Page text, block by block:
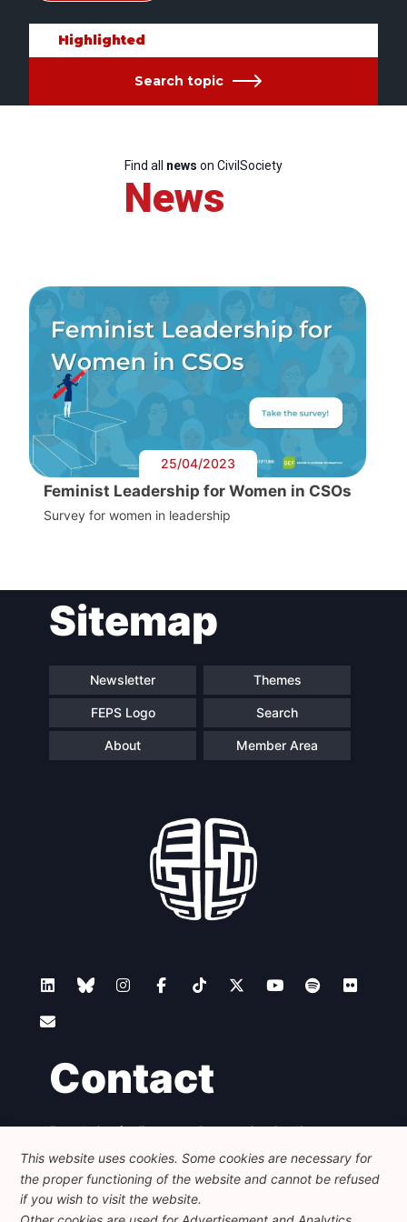
Highlighted
Search topic
Find all news on CivilSociety
News
25/04/2023
Feminist Leadership for Women in CSOs
Survey for women in leadership
Sitemap
Newsletter Themes
FEPS Logo Search
About Member Area
Contact
Foundation for European Progressive Studies
Avenue des Arts - 46, 1000 Bruxelles
+32 223 46 900
info@feps-europe.eu
communication@feps-europe.eu
This website uses cookies. Some cookies are necessary for
the proper functioning of the website and cannot be refused
if you wish to visit the website.